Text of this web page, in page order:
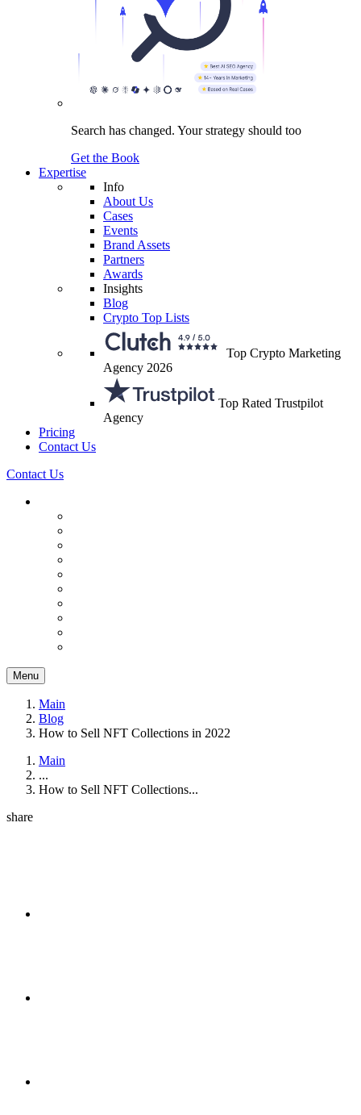
Search has changed. Your strategy should too
Get the Book
Expertise
Info
About Us
Cases
Events
Brand Assets
Partners
Awards
Insights
Blog
Crypto Top Lists
Top Crypto Marketing
Agency 2026
Top Rated Trustpilot
Agency
Pricing
Contact Us
Contact Us
Menu
Main
Blog
How to Sell NFT Collections in 2022
Main
...
How to Sell NFT Collections...
share